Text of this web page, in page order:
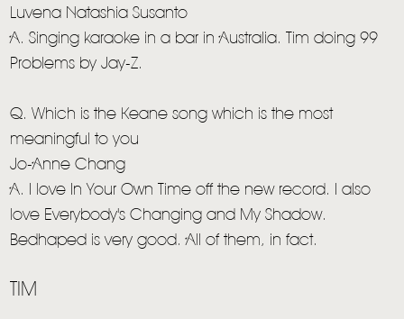
Luvena Natashia Susanto
A. Singing karaoke in a bar in Australia. Tim doing 99
Problems by Jay-Z.
Q. Which is the Keane song which is the most
meaningful to you
Jo-Anne Chang
A. I love In Your Own Time off the new record. I also
love Everybody's Changing and My Shadow.
Bedhaped is very good. All of them, in fact.
TIM